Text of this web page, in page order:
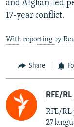
and Afghan-led
17-year conflict.
With reporting by
Share
RFE/RL
RFE/
27